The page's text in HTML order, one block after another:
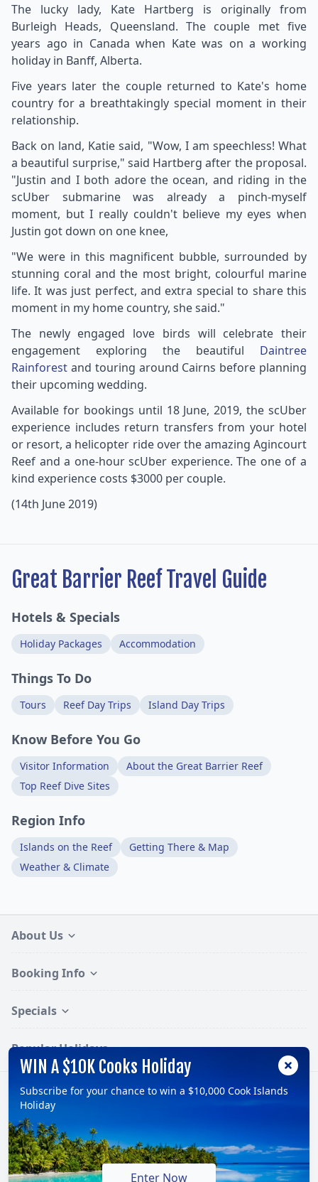
The lucky lady, Kate Hartberg is originally from
Burleigh Heads, Queensland. The couple met five
years ago in Canada when Kate was on a working
holiday in Banff, Alberta.
Five years later the couple returned to Kate's home
country for a breathtakingly special moment in their
relationship.
Back on land, Katie said, "Wow, I am speechless! What
a beautiful surprise," said Hartberg after the proposal.
"Justin and I both adore the ocean, and riding in the
scUber submarine was already a pinch-myself
moment, but I really couldn't believe my eyes when
Justin got down on one knee,
"We were in this magnificent bubble, surrounded by
stunning coral and the most bright, colourful marine
life. It was just perfect, and extra special to share this
moment in my home country, she said."
The newly engaged love birds will celebrate their
engagement exploring the beautiful Daintree
Rainforest and touring around Cairns before planning
their upcoming wedding.
Available for bookings until 18 June, 2019, the scUber
experience includes return transfers from your hotel
or resort, a helicopter ride over the amazing Agincourt
Reef and a one-hour scUber experience. The one of a
kind experience costs $3000 per couple.
(14th June 2019)
Great Barrier Reef Travel Guide
Hotels & Specials
Holiday Packages Accommodation
Things To Do
Tours Reef Day Trips Island Day Trips
Know Before You Go
Visitor Information
About the Great Barrier Reef
Top Reef Dive Sites
Region Info
Islands on the Reef
Getting There & Map
Weather & Climate
About Us
Booking Info
Specials
Popular Holidays
© 2026, TravelOnline Australia Pty Ltd.
ABN: 70 100 929 799
Follow:
WIN A $10K Cooks Holiday
Subscribe for your chance to win a $10,000 Cook Islands
Holiday
Enter Now